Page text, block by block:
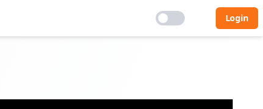
Login